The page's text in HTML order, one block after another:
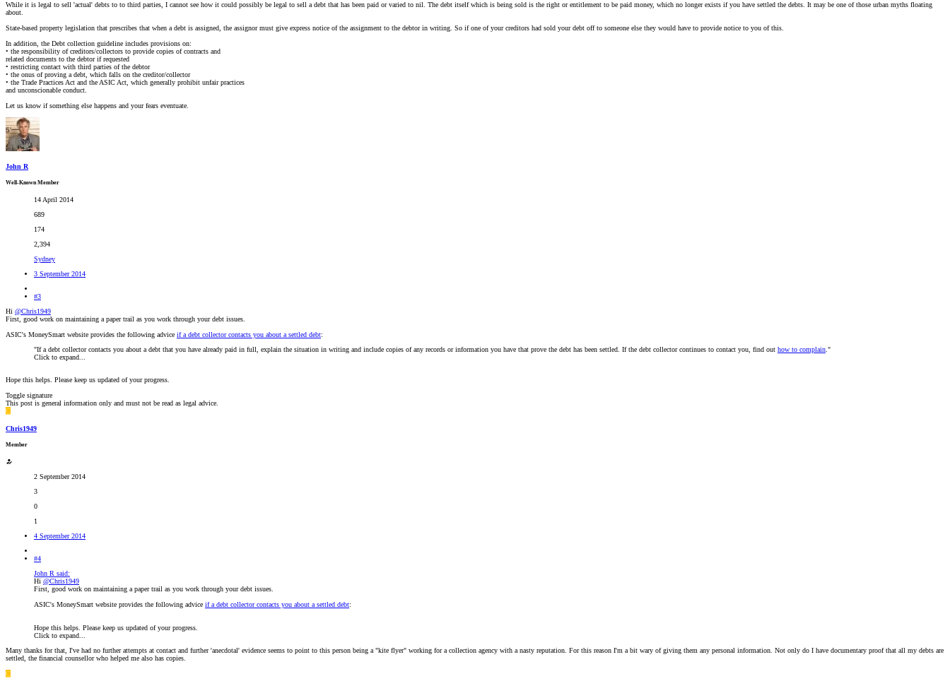
While it is legal to sell 'actual' debts to to third parties, I cannot see how it could possibly be legal to sell a debt that has been paid or varied to nil. The debt itself which is being sold is the right or entitlement to be paid money, which no longer exists if you have settled the debts. It may be one of those urban myths floating
about.
State-based property legislation that prescribes that when a debt is assigned, the assignor must give express notice of the assignment to the debtor in writing. So if one of your creditors had sold your debt off to someone else they would have to provide notice to you of this.
In addition, the Debt collection guideline includes provisions on:
• the responsibility of creditors/collectors to provide copies of contracts and
related documents to the debtor if requested
• restricting contact with third parties of the debtor
• the onus of proving a debt, which falls on the creditor/collector
• the Trade Practices Act and the ASIC Act, which generally prohibit unfair practices
and unconscionable conduct.
Let us know if something else happens and your fears eventuate.
John R
Well-Known Member
14 April 2014
689
174
2,394
Sydney
3 September 2014
#3
Hi @Chris1949
First, good work on maintaining a paper trail as you work through your debt issues.
ASIC's MoneySmart website provides the following advice if a debt collector contacts you about a settled debt:
"If a debt collector contacts you about a debt that you have already paid in full, explain the situation in writing and include copies of any records or information you have that prove the debt has been settled. If the debt collector continues to contact you, find out how to complain."
Click to expand...
Hope this helps. Please keep us updated of your progress.
Toggle signature
This post is general information only and must not be read as legal advice.
C
Chris1949
Member
2 September 2014
3
0
1
4 September 2014
#4
John R said:
Hi @Chris1949
First, good work on maintaining a paper trail as you work through your debt issues.
ASIC's MoneySmart website provides the following advice if a debt collector contacts you about a settled debt:
Hope this helps. Please keep us updated of your progress.
Click to expand...
Many thanks for that, I've had no further attempts at contact and further 'anecdotal' evidence seems to point to this person being a "kite flyer" working for a collection agency with a nasty reputation. For this reason I'm a bit wary of giving them any personal information. Not only do I have documentary proof that all my debts are
settled, the financial counsellor who helped me also has copies.
C